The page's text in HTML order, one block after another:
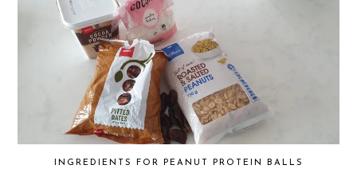
INGREDIENTS FOR PEANUT PROTEIN BALLS